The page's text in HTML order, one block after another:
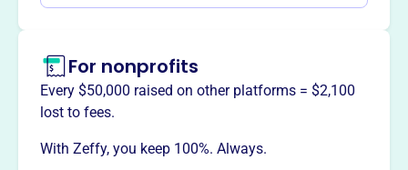
Claim this profile
For nonprofits
Every $50,000 raised on other platforms = $2,100
lost to fees.
With Zeffy, you keep 100%. Always.